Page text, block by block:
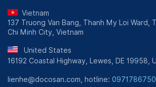
Vietnam
137 Truong Van Bang, Thanh My Loi Ward,
Chi Minh City, Vietnam
United States
16192 Coastal Highway, Lewes, DE 19958,
lienhe@docosan.com, hotline: 0971786750